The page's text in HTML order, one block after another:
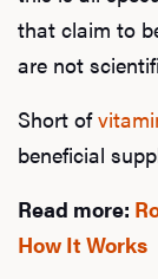
that claim to
are not
Short of
beneficial
Read more:
How It Works